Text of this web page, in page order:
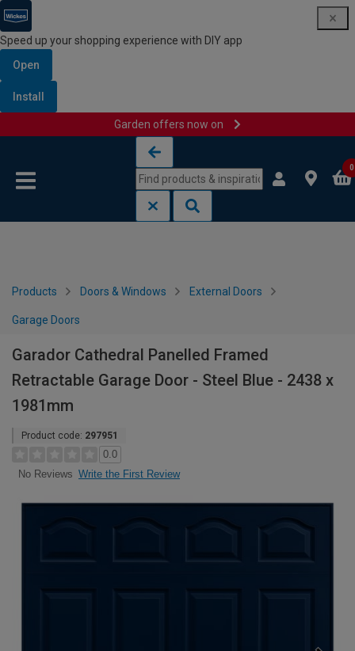
Speed up your shopping experience with DIY app
Open
Install
Garden offers now on
0
Products Doors & Windows External Doors
Garage Doors
Garador Cathedral Panelled Framed
Retractable Garage Door - Steel Blue - 2438 x
1981mm
Product code: 297951
0.0
No Reviews Write the First Review